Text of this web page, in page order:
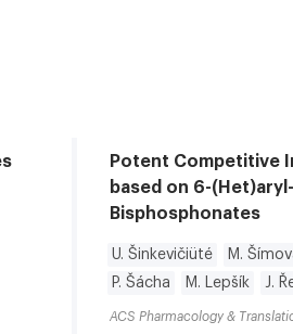
Potent Competitive
based on 6-
Bisphosphonates
U. Šinkevičiüté M.
P. Šácha
M. Lepšík J.
ACS Pharmacology &